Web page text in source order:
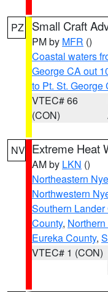
PZ Small Craft
PM by MFR ()
Coastal waters
George CA out
to Pt. St. George
VTEC# 66
(CON)
NV Extreme Heat
AM by LKN ()
Northeastern
Northwestern
Southern
County,
Eureka County,
VTEC# 1 (CON)